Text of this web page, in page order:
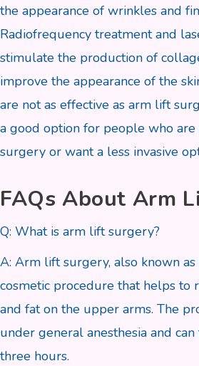
the appearance of wrinkles and
Radiofrequency treatment and
stimulate the production of
improve the appearance of the
are not as effective as arm lift
a good option for people who
surgery or want a less invasive
FAQs About Arm
Q: What is arm lift surgery?
A: Arm lift surgery, also known as
cosmetic procedure that helps to
and fat on the upper arms. The
under general anesthesia and
three hours.